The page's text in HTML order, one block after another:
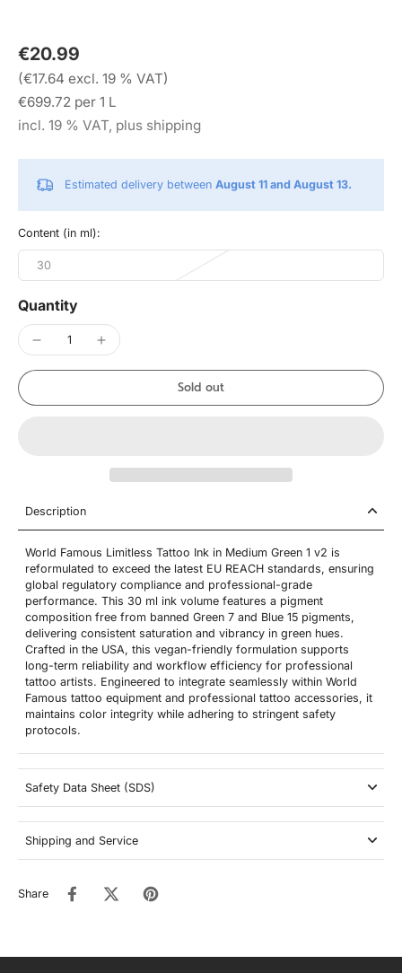
€20.99
(€17.64 excl. 19 % VAT)
€699.72 per 1 L
incl. 19 % VAT, plus shipping
Estimated delivery between August 11 and August 13.
Content (in ml):
30
Quantity
Sold out
Description
World Famous Limitless Tattoo Ink in Medium Green 1 v2 is
reformulated to exceed the latest EU REACH standards, ensuring
global regulatory compliance and professional-grade
performance. This 30 ml ink volume features a pigment
composition free from banned Green 7 and Blue 15 pigments,
delivering consistent saturation and vibrancy in green hues.
Crafted in the USA, this vegan-friendly formulation supports
long-term reliability and workflow efficiency for professional
tattoo artists. Engineered to integrate seamlessly within World
Famous tattoo equipment and professional tattoo accessories, it
maintains color integrity while adhering to stringent safety
protocols.
Safety Data Sheet (SDS)
Shipping and Service
Share